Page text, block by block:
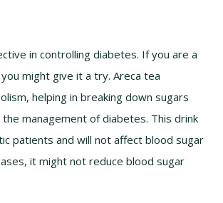
in controlling diabetes. If you are a
might give it a try. Areca tea
helping in breaking down sugars
the management of diabetes. This drink
patients and will not affect blood sugar
it might not reduce blood sugar